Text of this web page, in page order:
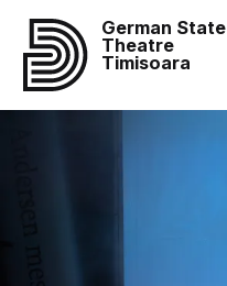
German State
Theatre
Timisoara